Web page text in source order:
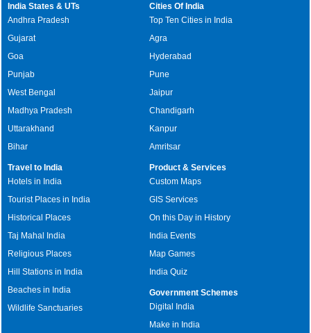
India States & UTs
Andhra Pradesh
Gujarat
Goa
Punjab
West Bengal
Madhya Pradesh
Uttarakhand
Bihar
Cities Of India
Top Ten Cities in India
Agra
Hyderabad
Pune
Jaipur
Chandigarh
Kanpur
Amritsar
Travel to India
Hotels in India
Tourist Places in India
Historical Places
Taj Mahal India
Religious Places
Hill Stations in India
Beaches in India
Wildlife Sanctuaries
Product & Services
Custom Maps
GIS Services
On this Day in History
India Events
Map Games
India Quiz
Government Schemes
Digital India
Make in India